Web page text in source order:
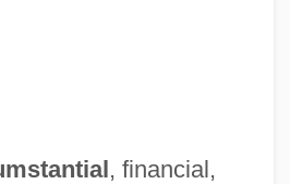
, financial,